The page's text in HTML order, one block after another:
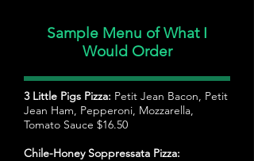
Sample Menu of What I
Would Order
3 Little Pigs Pizza: Petit Jean Bacon, Petit
Jean Ham, Pepperoni, Mozzarella,
Tomato Sauce $16.50
Chile-Honey Soppressata Pizza: